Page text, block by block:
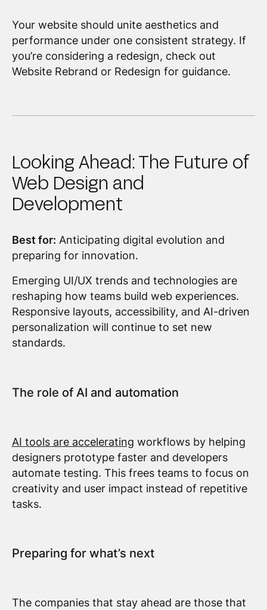
Your website should unite aesthetics and
performance under one consistent strategy. If
you’re considering a redesign, check out
Website Rebrand or Redesign for guidance.
Looking Ahead: The Future of
Web Design and
Development
Best for: Anticipating digital evolution and
preparing for innovation.
Emerging UI/UX trends and technologies are
reshaping how teams build web experiences.
Responsive layouts, accessibility, and AI-driven
personalization will continue to set new
standards.
The role of AI and automation
AI tools are accelerating workflows by helping
designers prototype faster and developers
automate testing. This frees teams to focus on
creativity and user impact instead of repetitive
tasks.
Preparing for what’s next
The companies that stay ahead are those that